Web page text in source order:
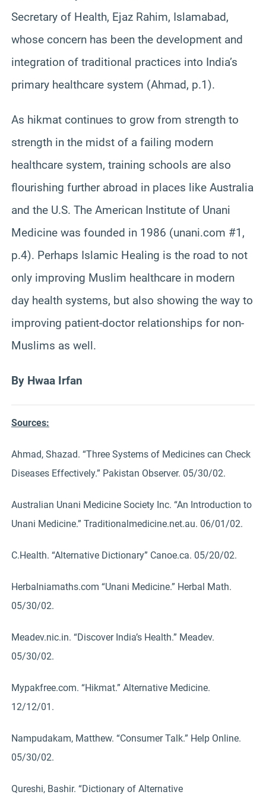
Secretary of Health, Ejaz Rahim, Islamabad,
whose concern has been the development and
integration of traditional practices into India’s
primary healthcare system (Ahmad, p.1).
As hikmat continues to grow from strength to
strength in the midst of a failing modern
healthcare system, training schools are also
flourishing further abroad in places like Australia
and the U.S. The American Institute of Unani
Medicine was founded in 1986 (unani.com #1,
p.4). Perhaps Islamic Healing is the road to not
only improving Muslim healthcare in modern
day health systems, but also showing the way to
improving patient-doctor relationships for non-
Muslims as well.
By Hwaa Irfan
Sources:
Ahmad, Shazad. “Three Systems of Medicines can Check
Diseases Effectively.” Pakistan Observer. 05/30/02.
Australian Unani Medicine Society Inc. “An Introduction to
Unani Medicine.” Traditionalmedicine.net.au. 06/01/02.
C.Health. “Alternative Dictionary” Canoe.ca. 05/20/02.
Herbalniamaths.com “Unani Medicine.” Herbal Math.
05/30/02.
Meadev.nic.in. “Discover India’s Health.” Meadev.
05/30/02.
Mypakfree.com. “Hikmat.” Alternative Medicine.
12/12/01.
Nampudakam, Matthew. “Consumer Talk.” Help Online.
05/30/02.
Qureshi, Bashir. “Dictionary of Alternative